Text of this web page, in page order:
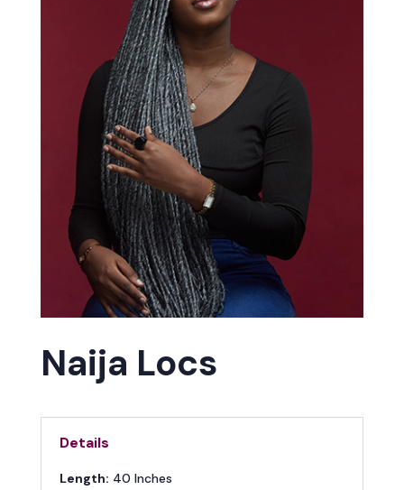
Naija Locs
Details
Length: 40 Inches